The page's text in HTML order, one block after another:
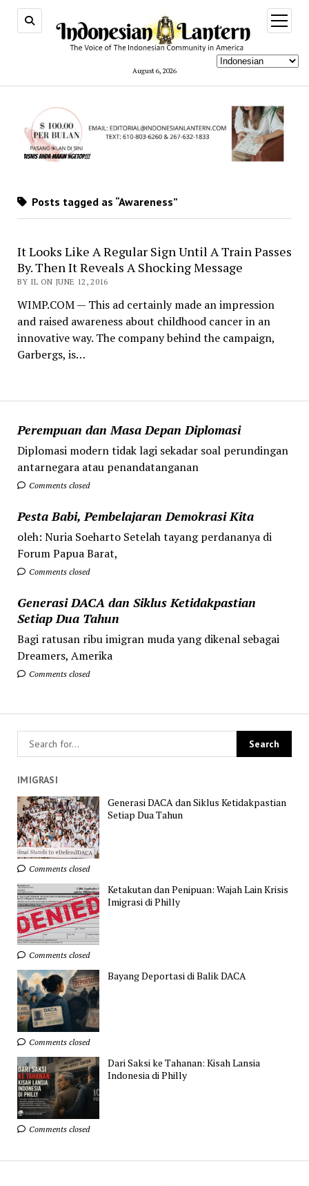
August 6, 2026
open
menu
Perempuan dan Masa Depan Diplomasi
Diplomasi modern tidak lagi sekadar soal perundingan
antarnegara atau penandatanganan
Comments closed
Pesta Babi, Pembelajaran Demokrasi Kita
oleh: Nuria Soeharto Setelah tayang perdananya di
Forum Papua Barat,
Comments closed
Generasi DACA dan Siklus Ketidakpastian
Setiap Dua Tahun
Bagi ratusan ribu imigran muda yang dikenal sebagai
Dreamers, Amerika
Comments closed
Posts tagged as “Awareness”
It Looks Like A Regular Sign Until A Train Passes
By. Then It Reveals A Shocking Message
BY IL ON JUNE 12, 2016
WIMP.COM — This ad certainly made an impression
and raised awareness about childhood cancer in an
innovative way. The company behind the campaign,
Garbergs, is…
IMIGRASI
Generasi DACA dan Siklus Ketidakpastian
Setiap Dua Tahun
Comments closed
Ketakutan dan Penipuan: Wajah Lain Krisis
Imigrasi di Philly
Comments closed
Bayang Deportasi di Balik DACA
Comments closed
Dari Saksi ke Tahanan: Kisah Lansia
Indonesia di Philly
Comments closed